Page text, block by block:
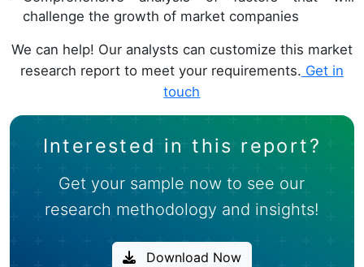
challenge the growth of market companies
We can help! Our analysts can customize this market
research report to meet your requirements. Get in
touch
Interested in this report?
Get your sample now to see our
research methodology and insights!
Download Now